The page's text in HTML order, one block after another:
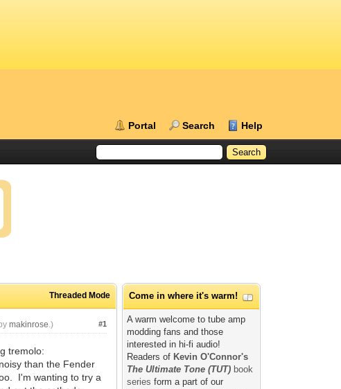
Portal Search Help
Threaded Mode
#1
makinrose.)
tremolo:
than the Fender
I'm wanting to try a
Come in where it's warm!
A warm welcome to tube amp
modding fans and those
interested in hi-fi audio!
Readers of Kevin O'Connor's
The Ultimate Tone (TUT) book
series form a part of our